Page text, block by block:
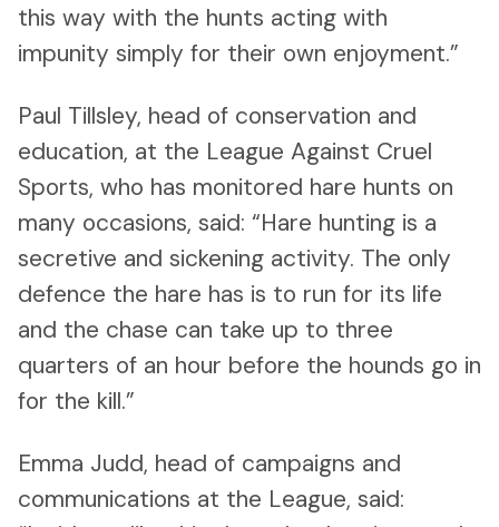
this way with the hunts acting with
impunity simply for their own enjoyment.”
Paul Tillsley, head of conservation and
education, at the League Against Cruel
Sports, who has monitored hare hunts on
many occasions, said: “Hare hunting is a
secretive and sickening activity. The only
defence the hare has is to run for its life
and the chase can take up to three
quarters of an hour before the hounds go in
for the kill.”
Emma Judd, head of campaigns and
communications at the League, said: